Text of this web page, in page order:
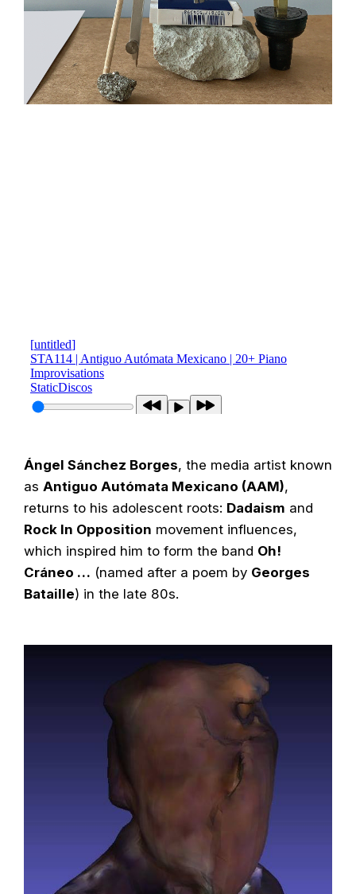
Ángel Sánchez Borges, the media artist known
as Antiguo Autómata Mexicano (AAM),
returns to his adolescent roots: Dadaism and
Rock In Opposition movement influences,
which inspired him to form the band Oh!
Cráneo … (named after a poem by Georges
Bataille) in the late 80s.